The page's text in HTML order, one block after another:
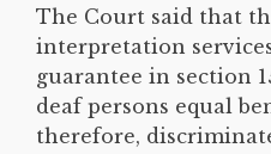
The Court said that
interpretation
guarantee in section
deaf persons equal
therefore,